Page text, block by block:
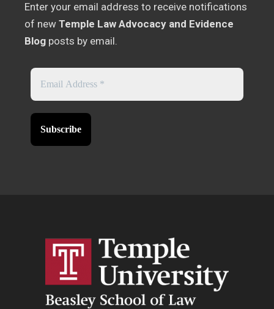
Enter your email address to receive notifications
of new Temple Law Advocacy and Evidence
Blog posts by email.